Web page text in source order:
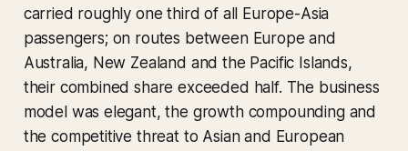
carried roughly one third of all Europe-Asia
passengers; on routes between Europe and
Australia, New Zealand and the Pacific Islands,
their combined share exceeded half. The business
model was elegant, the growth compounding and
the competitive threat to Asian and European